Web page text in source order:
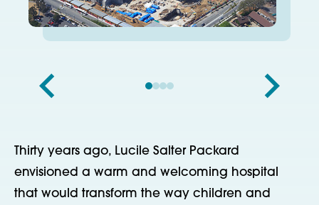
Thirty years ago, Lucile Salter Packard
envisioned a warm and welcoming hospital
that would transform the way children and